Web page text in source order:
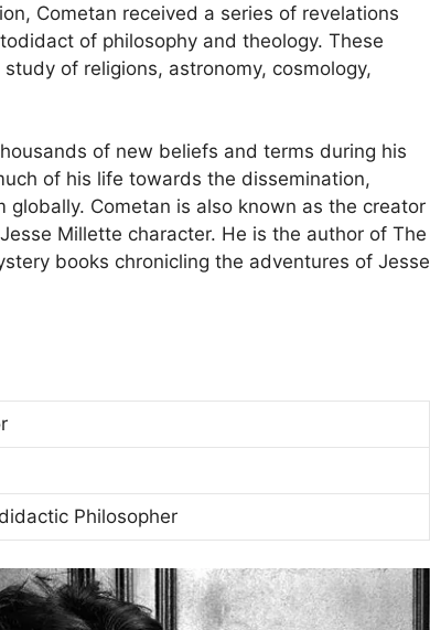
Cometan received a series of revelations
of philosophy and theology. These
of religions, astronomy, cosmology,
of new beliefs and terms during his
of his life towards the dissemination,
Cometan is also known as the creator
Millette character. He is the author of The
books chronicling the adventures of Jesse
Philosopher